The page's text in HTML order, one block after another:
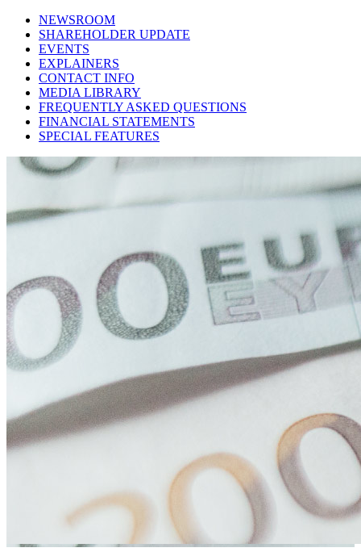
NEWSROOM
SHAREHOLDER UPDATE
EVENTS
EXPLAINERS
CONTACT INFO
MEDIA LIBRARY
FREQUENTLY ASKED QUESTIONS
FINANCIAL STATEMENTS
SPECIAL FEATURES